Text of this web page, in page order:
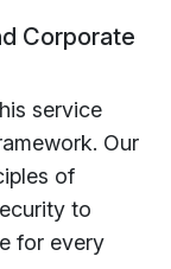
Corporate
service
Our
of
to
for every